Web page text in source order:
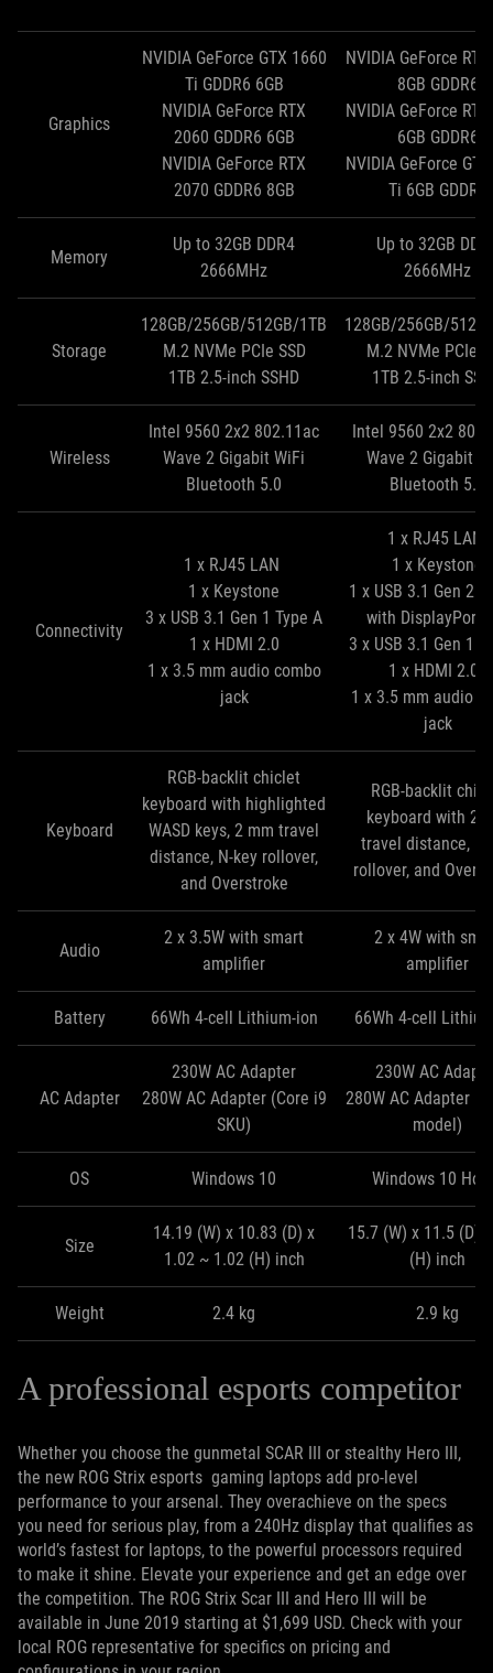
Graphics
NVIDIA GeForce GTX 1660
Ti GDDR6 6GB
NVIDIA GeForce RTX
2060 GDDR6 6GB
NVIDIA GeForce RTX
2070 GDDR6 8GB
NVIDIA GeForce
8GB GDDR6
NVIDIA GeForce
6GB GDDR6
NVIDIA GeForce
Ti 6GB GDDR6
Memory
Up to 32GB DDR4
2666MHz
Up to 32GB
2666MHz
Storage
128GB/256GB/512GB/1TB
M.2 NVMe PCIe SSD
1TB 2.5‑inch SSHD
128GB/256GB/
M.2 NVMe PCIe
1TB 2.5‑inch
Wireless
Intel 9560 2x2 802.11ac
Wave 2 Gigabit WiFi
Bluetooth 5.0
Intel 9560 2x2
Wave 2 Gigabit
Bluetooth 5.0
Connectivity
1 x RJ45 LAN
1 x Keystone
3 x USB 3.1 Gen 1 Type A
1 x HDMI 2.0
1 x 3.5 mm audio combo
jack
1 x RJ45 LAN
1 x Keystone
1 x USB 3.1 Gen 2
with DisplayPort
3 x USB 3.1 Gen 1
1 x HDMI 2.0b
1 x 3.5 mm audio
jack
Keyboard
RGB-backlit chiclet
keyboard with highlighted
WASD keys, 2 mm travel
distance, N-key rollover,
and Overstroke
RGB-backlit
keyboard with 2
travel distance, N-
rollover, and
Audio
2 x 3.5W with smart
amplifier
2 x 4W with
amplifier
Battery 66Wh 4-cell Lithium-ion 66Wh 4-cell
AC Adapter
230W AC Adapter
280W AC Adapter (Core i9
SKU)
230W AC
280W AC Adapter
model)
OS Windows 10 Windows 10
Size
14.19 (W) x 10.83 (D) x
1.02 ~ 1.02 (H) inch
15.7 (W) x 11.5 (D)
(H) inch
Weight 2.4 kg 2.9 kg
A professional esports competitor
Whether you choose the gunmetal SCAR III or stealthy Hero III,
the new ROG Strix esports gaming laptops add pro-level
performance to your arsenal. They overachieve on the specs
you need for serious play, from a 240Hz display that qualifies as
world’s fastest for laptops, to the powerful processors required
to make it shine. Elevate your experience and get an edge over
the competition. The ROG Strix Scar III and Hero III will be
available in June 2019 starting at $1,699 USD. Check with your
local ROG representative for specifics on pricing and